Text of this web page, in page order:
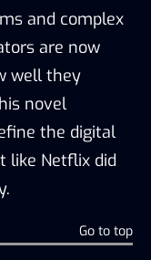
and complex
are now
well they
novel
the digital
like Netflix did
Go to top